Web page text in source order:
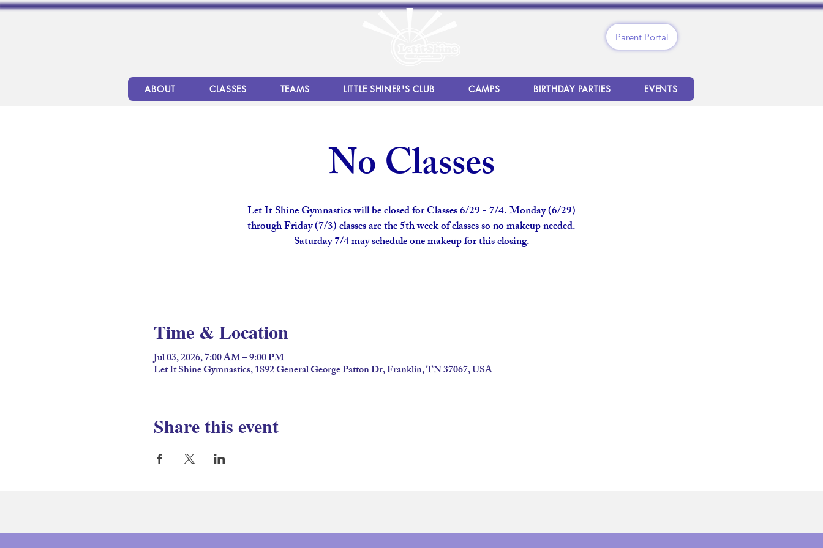
Parent Portal
ABOUT CLASSES TEAMS LITTLE SHINER'S CLUB CAMPS BIRTHDAY PARTIES EVENTS
No Classes
Let It Shine Gymnastics will be closed for Classes 6/29 - 7/4. Monday (6/29)
through Friday (7/3) classes are the 5th week of classes so no makeup needed.
Saturday 7/4 may schedule one makeup for this closing.
Time & Location
Jul 03, 2026, 7:00 AM – 9:00 PM
Let It Shine Gymnastics, 1892 General George Patton Dr, Franklin, TN 37067, USA
Share this event